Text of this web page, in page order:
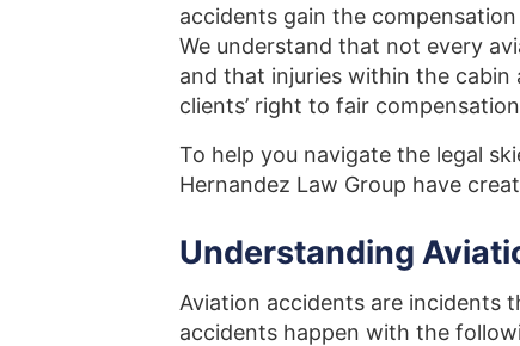
accidents gain the
We understand that not every
and that injuries within the
clients’ right to fair
To help you navigate the legal
Hernandez Law Group have
Understanding
Aviation accidents are incidents
accidents happen with the